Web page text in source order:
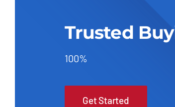
Trusted
100%
Get Started